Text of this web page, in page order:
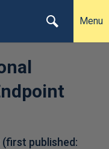
Menu
(first published: